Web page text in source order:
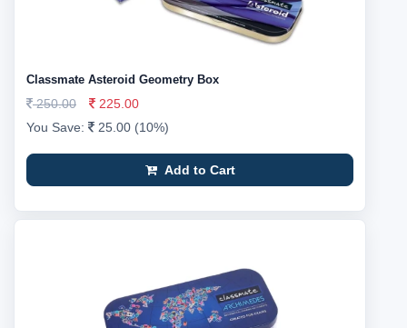
Classmate Asteroid Geometry Box
250.00
225.00
You Save:
25.00 (10%)
Add to Cart